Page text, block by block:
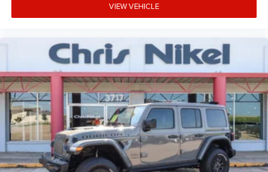
VIEW VEHICLE